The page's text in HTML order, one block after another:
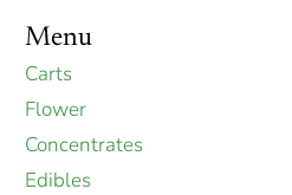
Menu
Carts
Flower
Concentrates
Edibles